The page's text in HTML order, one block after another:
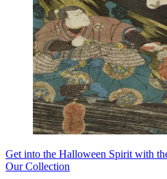
Get into the Halloween Spirit with
Our Collection